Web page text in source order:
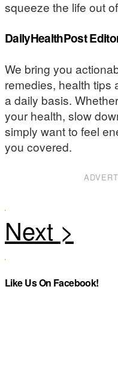
squeeze the life out
DailyHealthPost
We bring you
remedies, health tips
a daily basis.
your health, slow
simply want to feel
you covered.
Like Us On Facebook!